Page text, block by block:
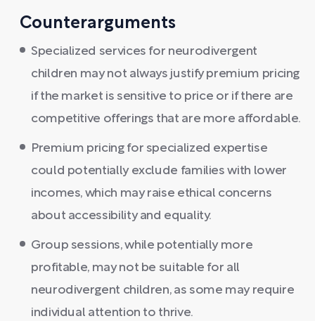
Counterarguments
Specialized services for neurodivergent
children may not always justify premium pricing
if the market is sensitive to price or if there are
competitive offerings that are more affordable.
Premium pricing for specialized expertise
could potentially exclude families with lower
incomes, which may raise ethical concerns
about accessibility and equality.
Group sessions, while potentially more
profitable, may not be suitable for all
neurodivergent children, as some may require
individual attention to thrive.